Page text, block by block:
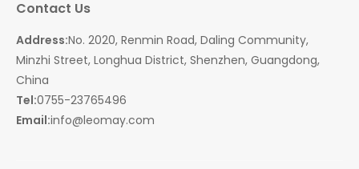
Contact Us
Address:No. 2020, Renmin Road, Daling Community,
Minzhi Street, Longhua District, Shenzhen, Guangdong,
China
Tel:0755-23765496
Email:info@leomay.com